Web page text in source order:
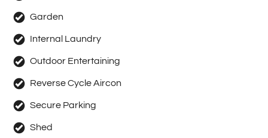
Garden
Internal Laundry
Outdoor Entertaining
Reverse Cycle Aircon
Secure Parking
Shed